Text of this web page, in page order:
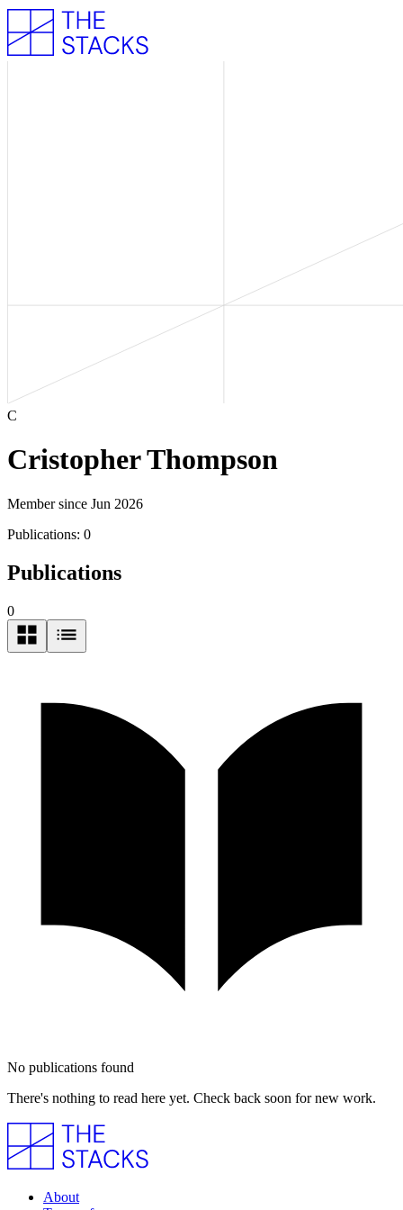
C
Cristopher Thompson
Member since Jun 2026
Publications: 0
Publications
0
No publications found
There's nothing to read here yet. Check back soon for new work.
About